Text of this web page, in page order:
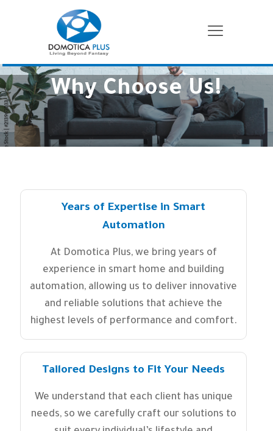
Why Choose Us!
Years of Expertise in Smart
Automation
At Domotica Plus, we bring years of
experience in smart home and building
automation, allowing us to deliver innovative
and reliable solutions that achieve the
highest levels of performance and comfort.
Tailored Designs to Fit Your Needs
We understand that each client has unique
needs, so we carefully craft our solutions to